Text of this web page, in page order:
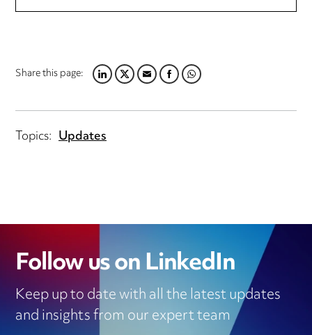
Share this page:LINKEDIN
TWITTER
EMAILFACEBOOK
WHATSAPP
Topics: Updates
Follow us on LinkedIn
Keep up to date with all the latest updates
and insights from our expert team